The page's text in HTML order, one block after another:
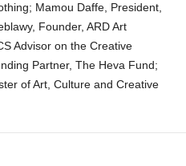
Mamou Daffe, President,
Founder, ARD Art
Advisor on the Creative
Partner, The Heva Fund;
of Art, Culture and Creative